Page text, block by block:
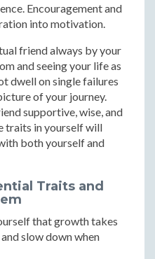
Encouragement and
into motivation.
friend always by your
and seeing your life as
dwell on single failures
of your journey.
supportive, wise, and
traits in yourself will
both yourself and
Traits and
that growth takes
slow down when